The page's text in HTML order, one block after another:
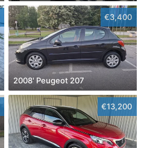
€3,400
2008' Peugeot 207
€13,200